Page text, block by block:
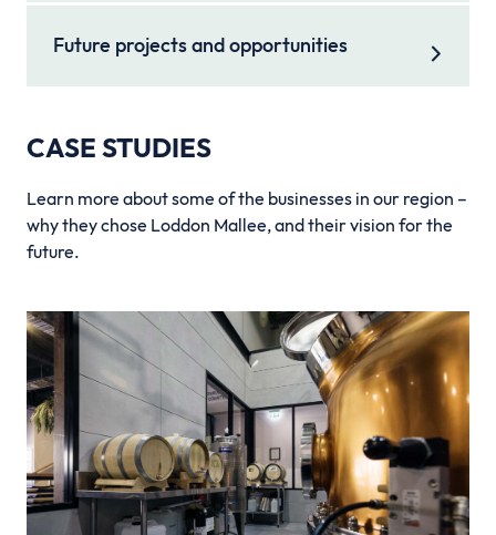
Future projects and opportunities
CASE STUDIES
Learn more about some of the businesses in our region –
why they chose Loddon Mallee, and their vision for the
future.